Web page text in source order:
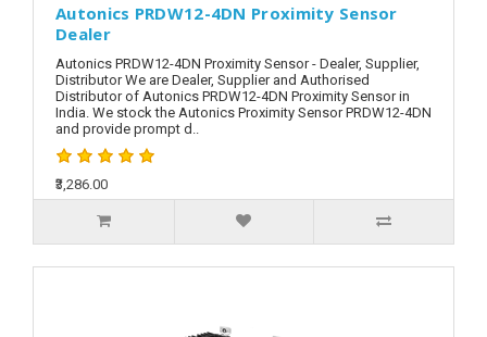
Autonics PRDW12-4DN Proximity Sensor
Dealer
Autonics PRDW12-4DN Proximity Sensor - Dealer, Supplier,
Distributor We are Dealer, Supplier and Authorised
Distributor of Autonics PRDW12-4DN Proximity Sensor in
India. We stock the Autonics Proximity Sensor PRDW12-4DN
and provide prompt d..
₹3,286.00